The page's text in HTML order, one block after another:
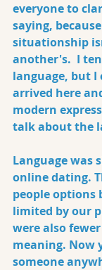
everyone to
saying,
situationship
another's.  I
language, but I
arrived here
modern
talk about the
Language was
online dating.
people options
limited by our
were also
meaning. Now
someone